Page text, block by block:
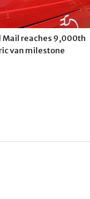
Mail reaches 9,000th
van milestone